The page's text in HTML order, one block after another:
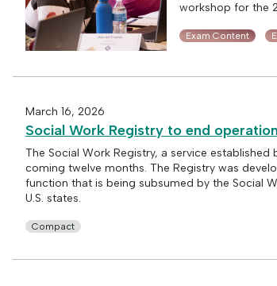
workshop for the
Exam Content
March 16, 2026
Social Work Registry to end
The Social Work Registry, a service
coming twelve months. The Registry was
function that is being subsumed by the Social
U.S. states.
Compact